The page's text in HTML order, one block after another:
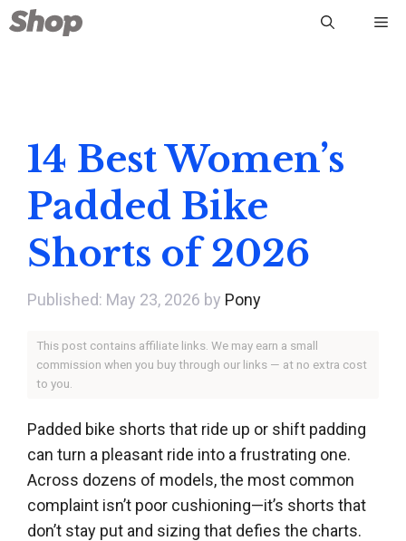
Skip
to
14 Best Women’s
Padded Bike
Shorts of 2026
May 23, 2026 by Pony
This post contains affiliate links. We may earn a small
commission when you buy through our links — at no extra cost
to you.
Padded bike shorts that ride up or shift padding
can turn a pleasant ride into a frustrating one.
Across dozens of models, the most common
complaint isn’t poor cushioning—it’s shorts that
don’t stay put and sizing that defies the charts.